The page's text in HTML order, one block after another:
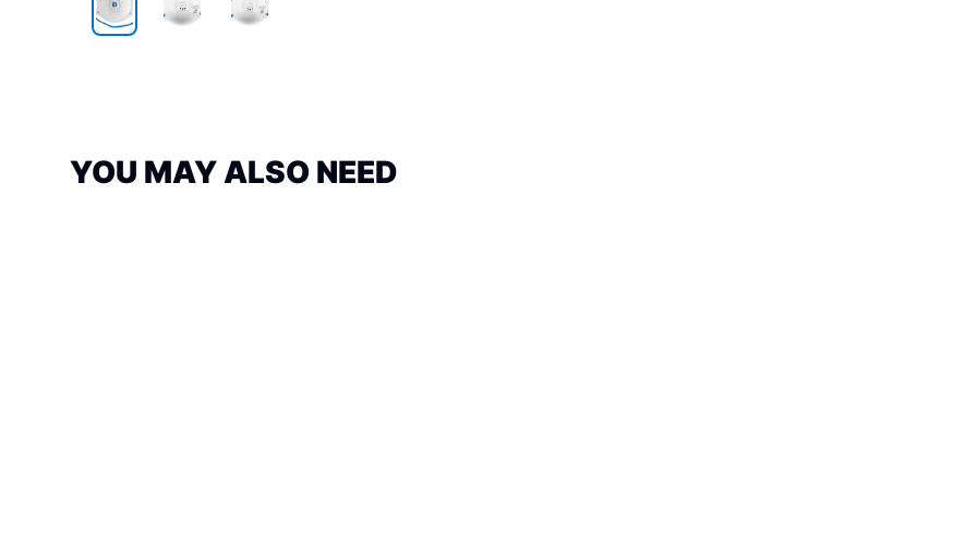
YOU MAY ALSO NEED